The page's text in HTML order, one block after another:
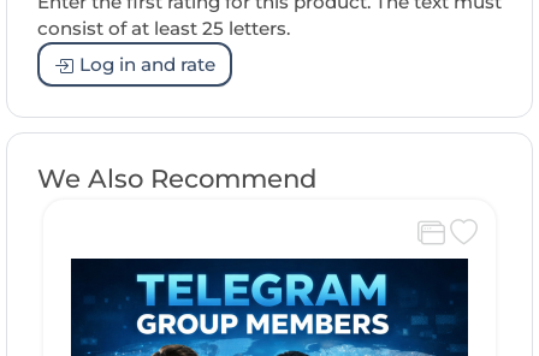
consist of at least 25 letters.
Log in and rate
We Also Recommend